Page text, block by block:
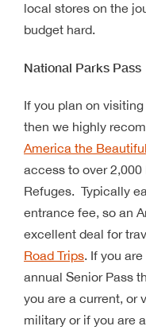
local stores on the
budget hard.
National Parks Pass
If you plan on
then we highly
America the
access to over
Refuges. Typically
entrance fee, so an
excellent deal for
Road Trips. If you
annual Senior Pass
you are a current, or
military or if you are